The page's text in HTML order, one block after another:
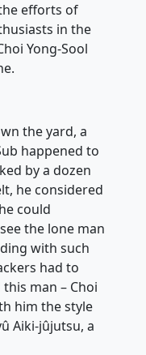
efforts of
in the
Yong-Sool
the yard, a
happened to
by a dozen
he considered
could
the lone man
with such
had to
man – Choi
him the style
Aiki-jûjutsu, a